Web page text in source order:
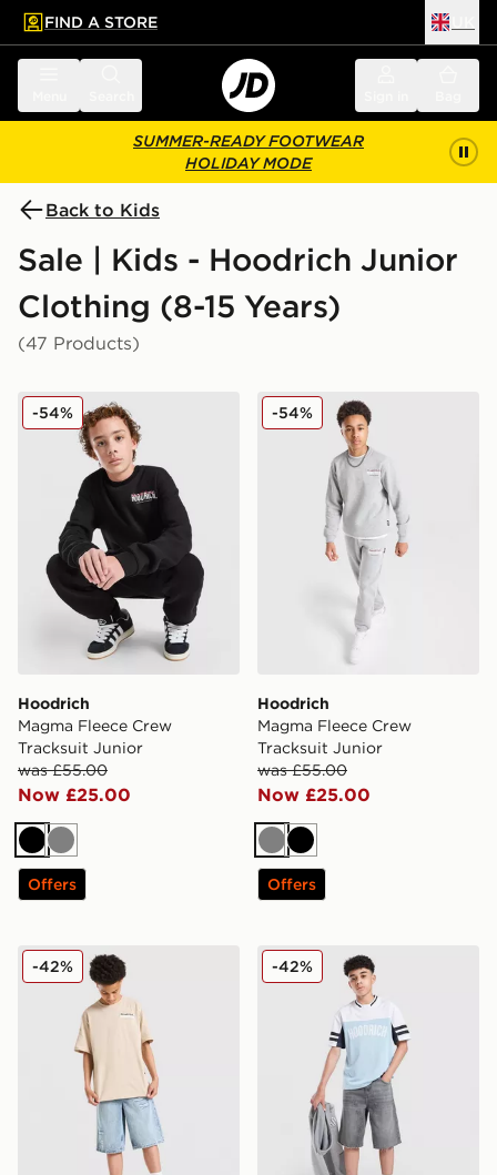
main content
Skip footer
FIND A STORE
SUMMER-READY FOOTWEAR
HOLIDAY MODE
Back to Kids
Sale | Kids - Hoodrich Junior
Clothing (8-15 Years)
(47 Products)
Hoodrich Magma Fleece Crew Tracksuit Junior
Hoodrich
Magma Fleece Crew
Tracksuit Junior
was £55.00
Now £25.00
-54%
Black
Grey
Offers
Hoodrich Magma Fleece
Hoodrich
Magma Fleece Crew
Tracksuit Junior
was £55.00
Now £25.00
-54%
GreyBlack
Offers
Hoodrich Submerge Jorts Junior
-42% Hoodrich Enact Jorts
-42%